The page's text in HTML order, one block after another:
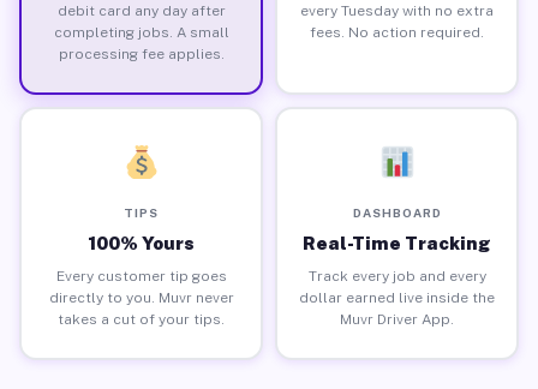
debit card any day after
completing jobs. A small
processing fee applies.
every Tuesday with no extra
fees. No action required.
TIPS
100% Yours
Every customer tip goes
directly to you. Muvr never
takes a cut of your tips.
DASHBOARD
Real-Time Tracking
Track every job and every
dollar earned live inside the
Muvr Driver App.